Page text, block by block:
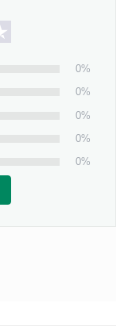
0%
0%
0%
0%
0%